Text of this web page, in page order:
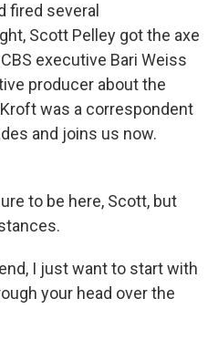
fired several
Scott Pelley got the axe
executive Bari Weiss
producer about the
was a correspondent
and joins us now.
to be here, Scott, but
I just want to start with
your head over the